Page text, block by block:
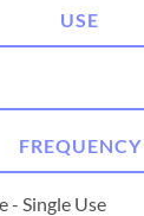
USE
FREQUENCY